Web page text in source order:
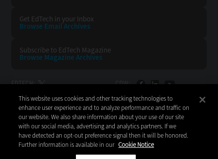
Get EdTech in your Inbox
Browse EmailArchives
Subscribe to EdTech Magazine
Browse Magazine Archives
EDTECH: CDW:
BACK TO TOP
CDW LLC 200 N. Milwaukee Avenue
This website uses cookies and other tracking technologies to
enhance user experience and to analyze performance and traffic on
our website. We also share information about your use of our site
with our social media, advertising and analytics partners. If we
have detected an opt-out preference signal then it will be honored.
Further information is available in our Cookie Notice